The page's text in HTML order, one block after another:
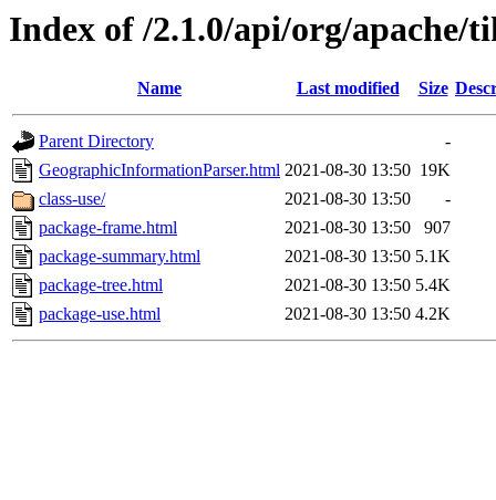
Index of /2.1.0/api/org/apache/
Name Last modified Size
Parent Directory
-
GeographicInformationParser.html 2021-08-30 13:50 19K
class-use/
2021-08-30 13:50
-
package-frame.html
2021-08-30 13:50
907
package-summary.html
2021-08-30 13:50 5.1K
package-tree.html
2021-08-30 13:50 5.4K
package-use.html
2021-08-30 13:50 4.2K